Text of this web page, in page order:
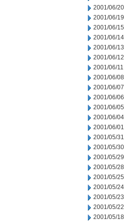
2001/06/20
2001/06/19
2001/06/15
2001/06/14
2001/06/13
2001/06/12
2001/06/11
2001/06/08
2001/06/07
2001/06/06
2001/06/05
2001/06/04
2001/06/01
2001/05/31
2001/05/30
2001/05/29
2001/05/28
2001/05/25
2001/05/24
2001/05/23
2001/05/22
2001/05/18